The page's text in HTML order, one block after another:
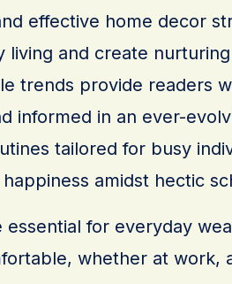
effective home decor
living and create
trends provide readers
informed in an ever-
tailored for busy
amidst hectic
essential for everyday
whether at work,